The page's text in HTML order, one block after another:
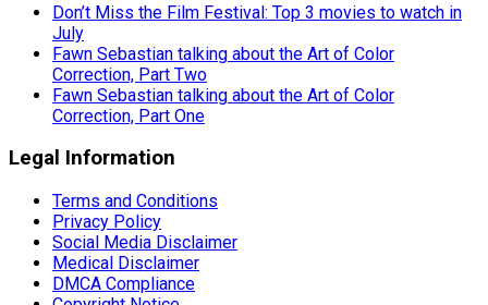
Don’t Miss the Film Festival: Top 3 movies to watch in
July
Fawn Sebastian talking about the Art of Color
Correction, Part Two
Fawn Sebastian talking about the Art of Color
Correction, Part One
Legal Information
Terms and Conditions
Privacy Policy
Social Media Disclaimer
Medical Disclaimer
DMCA Compliance